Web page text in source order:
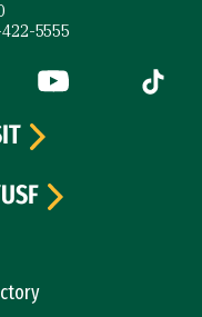
5555
(link is external)
YouTube (link is
Tiktok